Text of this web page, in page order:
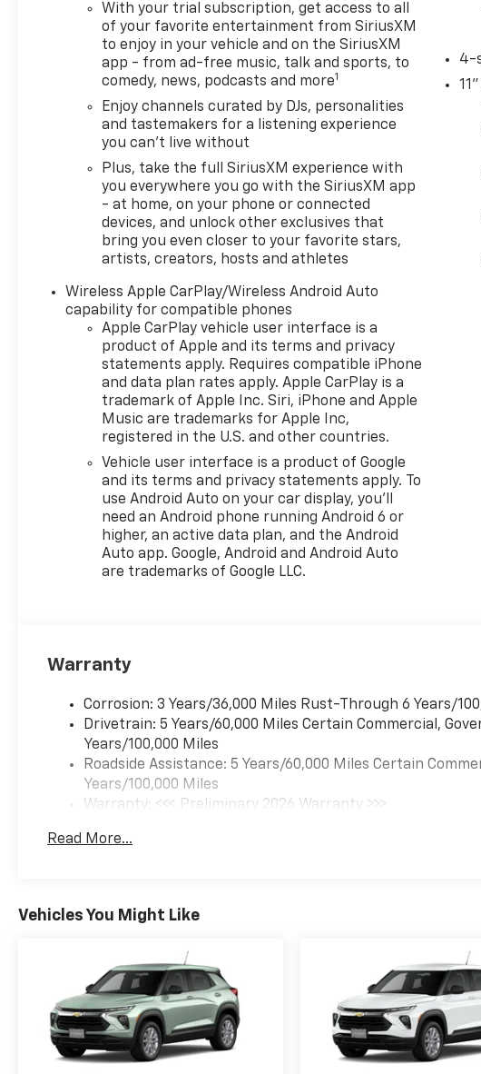
With your trial subscription, get access to all
of your favorite entertainment from SiriusXM
to enjoy in your vehicle and on the SiriusXM
app - from ad-free music, talk and sports, to
comedy, news, podcasts and more1
Enjoy channels curated by DJs, personalities
and tastemakers for a listening experience
you can't live without
Plus, take the full SiriusXM experience with
you everywhere you go with the SiriusXM app
- at home, on your phone or connected
devices, and unlock other exclusives that
bring you even closer to your favorite stars,
artists, creators, hosts and athletes
Wireless Apple CarPlay/Wireless Android Auto
capability for compatible phones
Apple CarPlay vehicle user interface is a
product of Apple and its terms and privacy
statements apply. Requires compatible iPhone
and data plan rates apply. Apple CarPlay is a
trademark of Apple Inc. Siri, iPhone and Apple
Music are trademarks for Apple Inc,
registered in the U.S. and other countries.
Vehicle user interface is a product of Google
and its terms and privacy statements apply. To
use Android Auto on your car display, you'll
need an Android phone running Android 6 or
higher, an active data plan, and the Android
Auto app. Google, Android and Android Auto
are trademarks of Google LLC.
4-
Warranty
Corrosion: 3 Years/36,000 Miles Rust-Through 6 Years/
Drivetrain: 5 Years/60,000 Miles Certain Commercial,
Years/100,000 Miles
Roadside Assistance: 5 Years/60,000 Miles Certain
Years/100,000 Miles
Warranty: <<< Preliminary 2026 Warranty >>>
Maintenance: First Visit: 12 Months/12,000 Miles
Read More...
Vehicles You Might Like